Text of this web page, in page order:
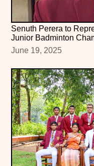
Senuth Perera to
Junior Badminton
June 19, 2025